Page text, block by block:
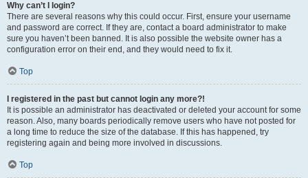
Why can’t I login?
There are several reasons why this could occur. First, ensure your username
and password are correct. If they are, contact a board administrator to make
sure you haven’t been banned. It is also possible the website owner has a
configuration error on their end, and they would need to fix it.
Top
I registered in the past but cannot login any more?!
It is possible an administrator has deactivated or deleted your account for some
reason. Also, many boards periodically remove users who have not posted for
a long time to reduce the size of the database. If this has happened, try
registering again and being more involved in discussions.
Top